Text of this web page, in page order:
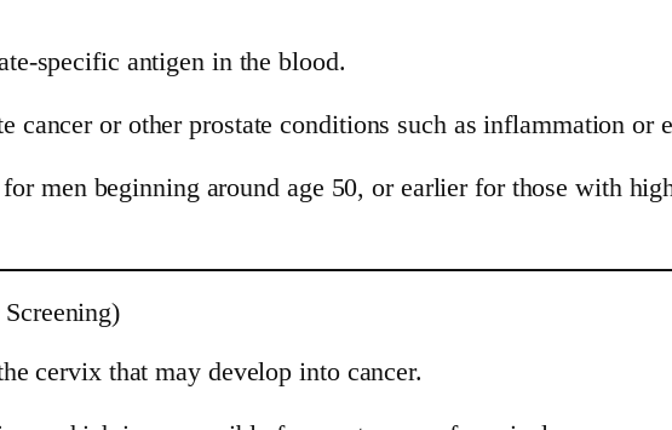
specific antigen in the blood.
cancer or other prostate conditions such as inflammation or
men beginning around age 50, or earlier for those with
cervix that may develop into cancer.